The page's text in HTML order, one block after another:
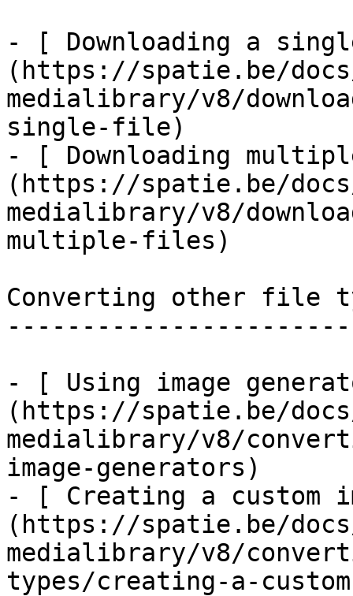
- [ Downloading a
(https://spatie.be/
medialibrary/v8/
single-file)
- [ Downloading
(https://spatie.be/
medialibrary/v8/
multiple-files)
Converting other file
- [ Using image
(https://spatie.be/
medialibrary/v8/
image-generators)
- [ Creating a custom
(https://spatie.be/
medialibrary/v8/
types/creating-a-